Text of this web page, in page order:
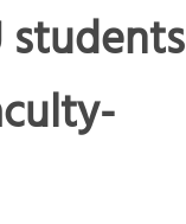
students